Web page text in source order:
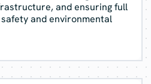
and ensuring full
and environmental